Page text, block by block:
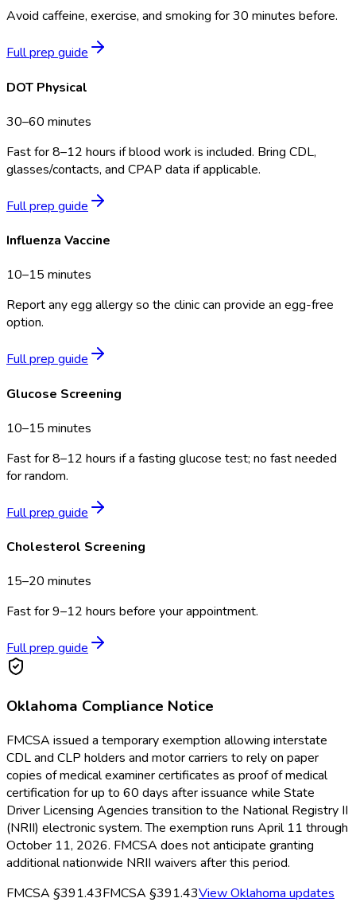
Avoid caffeine, exercise, and smoking for 30 minutes before.
Full prep guide
DOT Physical
30–60 minutes
Fast for 8–12 hours if blood work is included. Bring CDL,
glasses/contacts, and CPAP data if applicable.
Full prep guide
Influenza Vaccine
10–15 minutes
Report any egg allergy so the clinic can provide an egg-free
option.
Full prep guide
Glucose Screening
10–15 minutes
Fast for 8–12 hours if a fasting glucose test; no fast needed
for random.
Full prep guide
Cholesterol Screening
15–20 minutes
Fast for 9–12 hours before your appointment.
Full prep guide
Oklahoma Compliance Notice
FMCSA issued a temporary exemption allowing interstate
CDL and CLP holders and motor carriers to rely on paper
copies of medical examiner certificates as proof of medical
certification for up to 60 days after issuance while State
Driver Licensing Agencies transition to the National Registry II
(NRII) electronic system. The exemption runs April 11 through
October 11, 2026. FMCSA does not anticipate granting
additional nationwide NRII waivers after this period.
FMCSA §391.43FMCSA §391.43ViewOklahoma updates